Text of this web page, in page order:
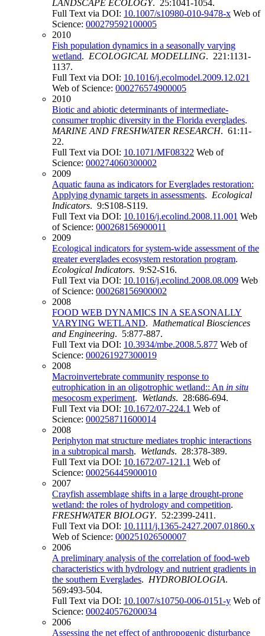
LANDSCAPE ECOLOGY. 25:1041-1054.
Full Text via DOI: 10.1007/s10980-010-9478-x Web of
Science: 000279592100005
2010
Fish population dynamics in a seasonally varying
wetland. ECOLOGICAL MODELLING. 221:1131-
1137.
Full Text via DOI: 10.1016/j.ecolmodel.2009.12.021
Web of Science: 000276574900005
2010
Biotic and abiotic determinants of intermediate-
consumer trophic diversity in the Florida everglades.
MARINE AND FRESHWATER RESEARCH. 61:11-
22.
Full Text via DOI: 10.1071/MF08322 Web of
Science: 000274060300002
2009
Aquatic fauna as indicators for Everglades restoration:
Applying dynamic targets in assessments. Ecological
Indicators. 9:S108-S119.
Full Text via DOI: 10.1016/j.ecolind.2008.11.001 Web
of Science: 000268156900011
2009
Ecological indicators for system-wide assessment of the
greater everglades ecosystem restoration program.
Ecological Indicators. 9:S2-S16.
Full Text via DOI: 10.1016/j.ecolind.2008.08.009 Web
of Science: 000268156900002
2008
FOOD WEB DYNAMICS IN A SEASONALLY
VARYING WETLAND. Mathematical Biosciences
and Engineering. 5:877-887.
Full Text via DOI: 10.3934/mbe.2008.5.877 Web of
Science: 000261927300019
2008
Macroinvertebrate community response to
eutrophication in an oligotrophic wetland:: An in situ
mesocosm experiment. Wetlands. 28:686-694.
Full Text via DOI: 10.1672/07-224.1 Web of
Science: 000258711600014
2008
Periphyton mat structure mediates trophic interactions
in a subtropical marsh. Wetlands. 28:378-389.
Full Text via DOI: 10.1672/07-121.1 Web of
Science: 000256445900010
2007
Crayfish assemblage shifts in a large drought-prone
wetland: the roles of hydrology and competition.
FRESHWATER BIOLOGY. 52:2399-2411.
Full Text via DOI: 10.1111/j.1365-2427.2007.01860.x
Web of Science: 000251026500007
2006
A preliminary analysis of the correlation of food-web
characteristics with hydrology and nutrient gradients in
the southern Everglades. HYDROBIOLOGIA.
569:493-504.
Full Text via DOI: 10.1007/s10750-006-0151-y Web of
Science: 000240576200034
2006
Assessing the net effect of anthropogenic disturbance